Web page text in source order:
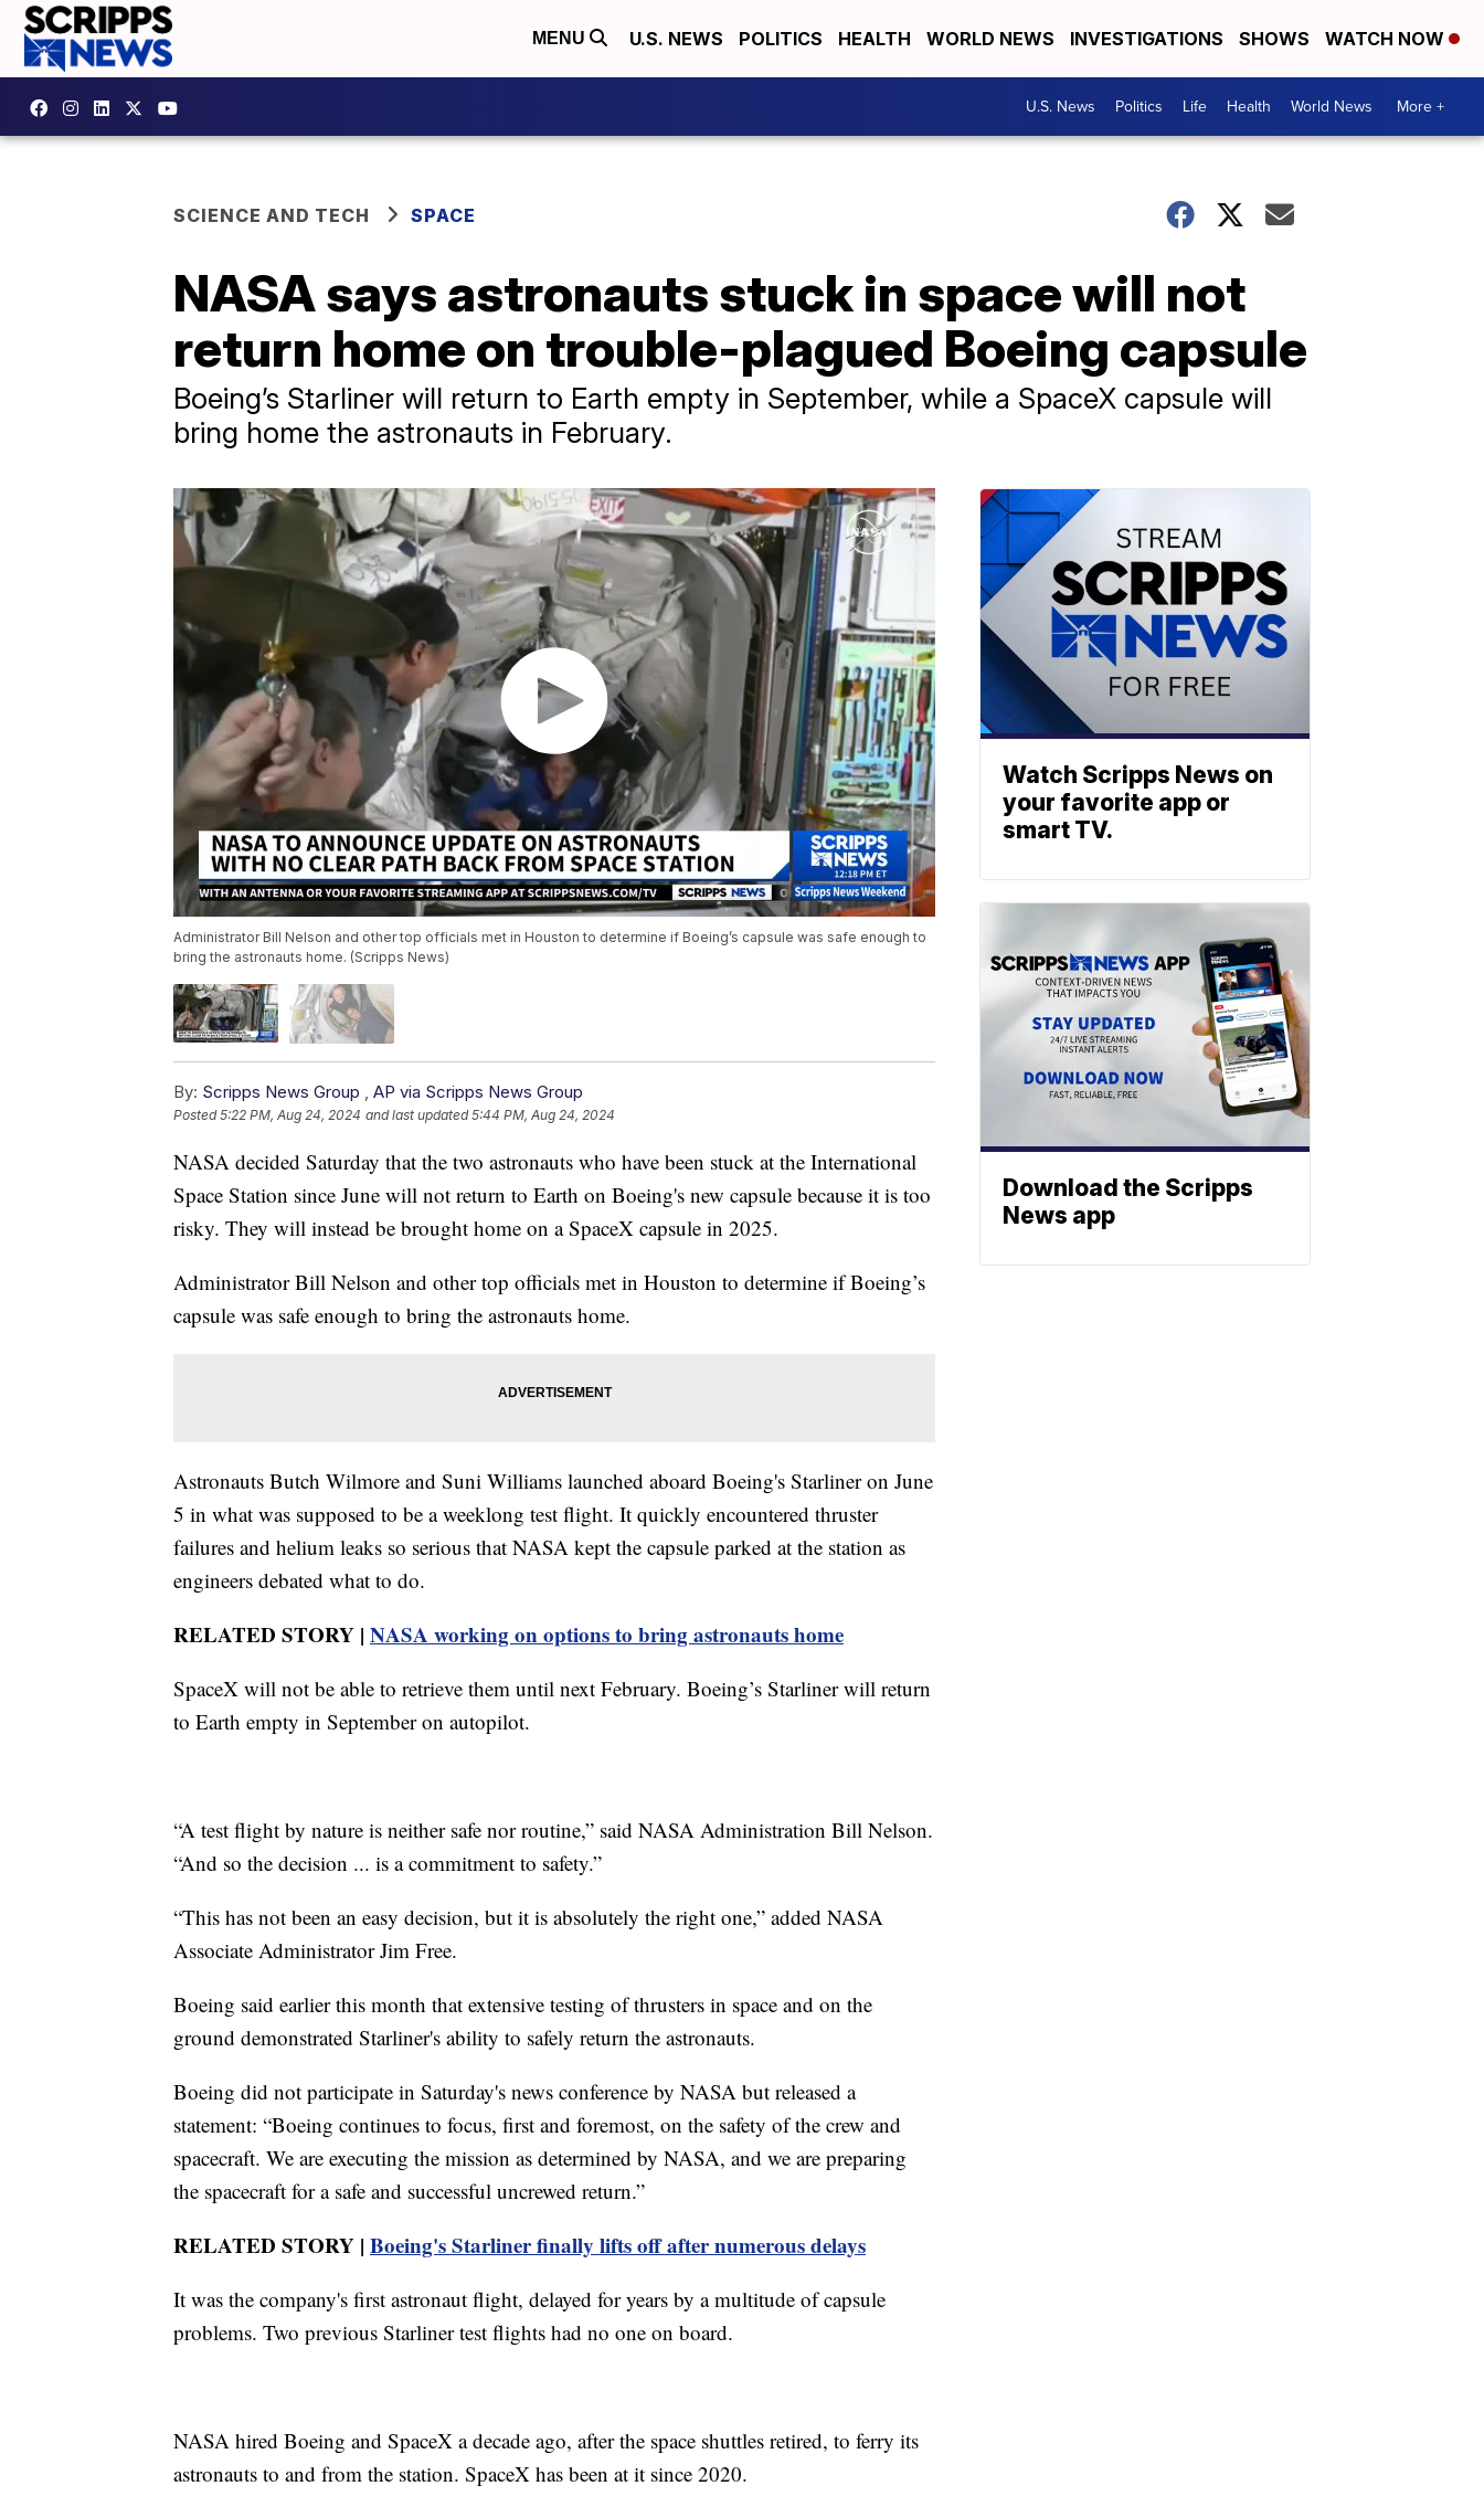
MENU U.S. NEWS POLITICS HEALTH WORLD NEWS INVESTIGATIONS SHOWS WATCH NOW
U.S. News Politics Life Health World News More +
SCIENCE AND TECH SPACE
NASA says astronauts stuck in space will not
return home on trouble-plagued Boeing capsule
Boeing’s Starliner will return to Earth empty in September, while a SpaceX capsule will
bring home the astronauts in February.
Administrator Bill Nelson and other top officials met in Houston to determine if Boeing’s capsule was safe enough to
bring the astronauts home. (Scripps News)
By: Scripps News Group AP via Scripps News Group
Posted5:22 PM, Aug 24, 2024 and last updated 5:44 PM, Aug 24, 2024
NASA decided Saturday that the two astronauts who have been stuck at the International
Space Station since June will not return to Earth on Boeing's new capsule because it is too
risky. They will instead be brought home on a SpaceX capsule in 2025.
Administrator Bill Nelson and other top officials met in Houston to determine if Boeing’s
capsule was safe enough to bring the astronauts home.
Astronauts Butch Wilmore and Suni Williams launched aboard Boeing's Starliner on June
5 in what was supposed to be a weeklong test flight. It quickly encountered thruster
failures and helium leaks so serious that NASA kept the capsule parked at the station as
engineers debated what to do.
RELATED STORY | NASA working on options to bring astronauts home
SpaceX will not be able to retrieve them until next February. Boeing’s Starliner will return
to Earth empty in September on autopilot.
“A test flight by nature is neither safe nor routine,” said NASA Administration Bill Nelson.
“And so the decision ... is a commitment to safety.”
“This has not been an easy decision, but it is absolutely the right one,” added NASA
Associate Administrator Jim Free.
Boeing said earlier this month that extensive testing of thrusters in space and on the
ground demonstrated Starliner's ability to safely return the astronauts.
Boeing did not participate in Saturday's news conference by NASA but released a
statement: “Boeing continues to focus, first and foremost, on the safety of the crew and
spacecraft. We are executing the mission as determined by NASA, and we are preparing
the spacecraft for a safe and successful uncrewed return.”
RELATED STORY | Boeing's Starliner finally lifts off after numerous delays
It was the company's first astronaut flight, delayed for years by a multitude of capsule
problems. Two previous Starliner test flights had no one on board.
NASA hired Boeing and SpaceX a decade ago, after the space shuttles retired, to ferry its
astronauts to and from the station. SpaceX has been at it since 2020.
Watch Scripps News on
your favorite app or
smart TV.
Download the Scripps
News app